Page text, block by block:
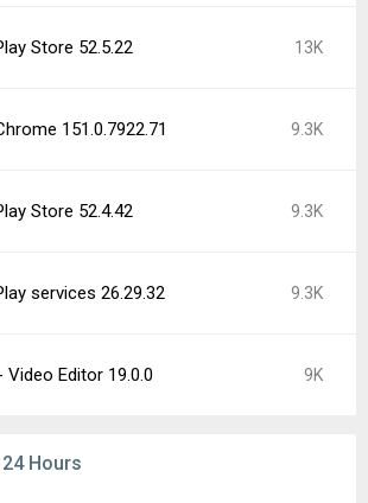
Store 52.5.22 13K
151.0.7922.71 9.3K
Store 52.4.42 9.3K
services 26.29.32 9.3K
Video Editor 19.0.0 9K
Hours